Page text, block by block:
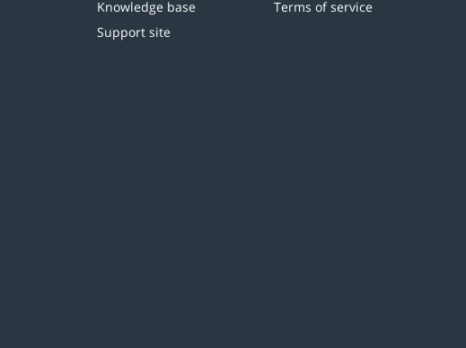
Knowledge base
Support site
Terms of service